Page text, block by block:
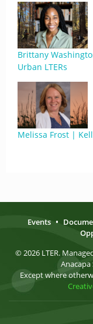
Brittany
Urban LTERs
Melissa Frost |
Events •
© 2026 LTER.
Anacapa
Except where